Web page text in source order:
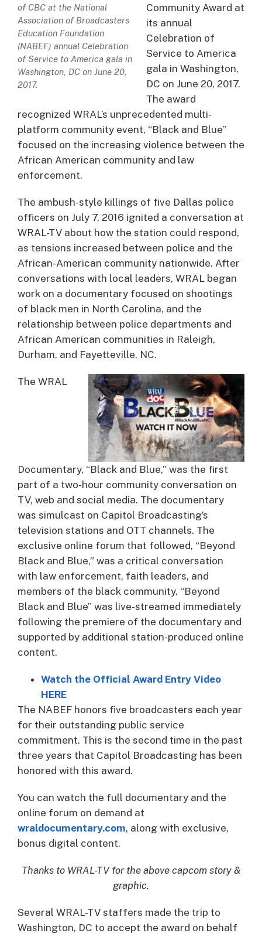
of CBC at the National
Association of Broadcasters
Education Foundation
(NABEF) annual Celebration
of Service to America gala in
Washington, DC on June 20,
2017.
Community Award at
its annual
Celebration of
Service to America
gala in Washington,
DC on June 20, 2017.
The award
recognized WRAL’s unprecedented multi-
platform community event, “Black and Blue”
focused on the increasing violence between the
African American community and law
enforcement.
The ambush-style killings of five Dallas police
officers on July 7, 2016 ignited a conversation at
WRAL-TV about how the station could respond,
as tensions increased between police and the
African-American community nationwide. After
conversations with local leaders, WRAL began
work on a documentary focused on shootings
of black men in North Carolina, and the
relationship between police departments and
African American communities in Raleigh,
Durham, and Fayetteville, NC.
The WRAL
Documentary, “Black and Blue,” was the first
part of a two-hour community conversation on
TV, web and social media. The documentary
was simulcast on Capitol Broadcasting’s
television stations and OTT channels. The
exclusive online forum that followed, “Beyond
Black and Blue,” was a critical conversation
with law enforcement, faith leaders, and
members of the black community. “Beyond
Black and Blue” was live-streamed immediately
following the premiere of the documentary and
supported by additional station-produced online
content.
Watch the Official Award Entry Video
HERE
The NABEF honors five broadcasters each year
for their outstanding public service
commitment. This is the second time in the past
three years that Capitol Broadcasting has been
honored with this award.
You can watch the full documentary and the
online forum on demand at
wraldocumentary.com, along with exclusive,
bonus digital content.
Thanks to WRAL-TV for the above capcom story &
graphic.
Several WRAL-TV staffers made the trip to
Washington, DC to accept the award on behalf